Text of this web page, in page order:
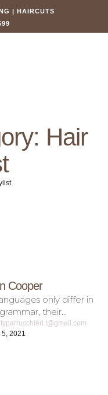
| HAIRCUTS
Hair
Cooper
only differ in
their
and their
words.
5, 2021